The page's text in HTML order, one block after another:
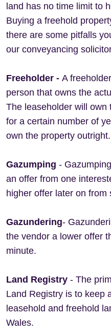
land has no time limit to
Buying a freehold
there are some pitfalls
our conveyancing
Freeholder - A
person that owns the
The leaseholder will own
for a certain number of
own the property outright.
Gazumping -
an offer from one
higher offer later on from
Gazundering-
the vendor a lower offer
minute.
Land Registry - The
Land Registry is to keep
leasehold and freehold
Wales.